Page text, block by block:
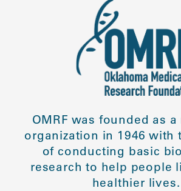
OMRF was founded as
organization in 1946 with
of conducting basic
research to help people
healthier lives.